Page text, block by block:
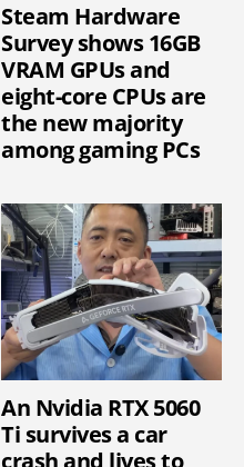
Steam Hardware
Survey shows 16GB
VRAM GPUs and
eight-core CPUs are
the new majority
among gaming PCs
An Nvidia RTX 5060
Ti survives a car